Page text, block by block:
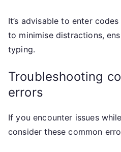
It’s advisable to enter
to minimise distractions,
typing.
Troubleshooting
errors
If you encounter issues
consider these common